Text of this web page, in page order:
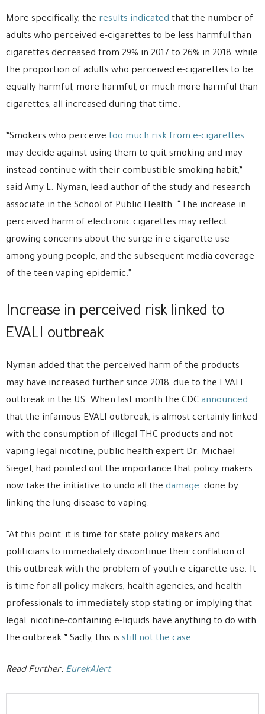
More specifically, the results indicated that the number of
adults who perceived e-cigarettes to be less harmful than
cigarettes decreased from 29% in 2017 to 26% in 2018, while
the proportion of adults who perceived e-cigarettes to be
equally harmful, more harmful, or much more harmful than
cigarettes, all increased during that time.
“Smokers who perceive too much risk from e-cigarettes
may decide against using them to quit smoking and may
instead continue with their combustible smoking habit,”
said Amy L. Nyman, lead author of the study and research
associate in the School of Public Health. “The increase in
perceived harm of electronic cigarettes may reflect
growing concerns about the surge in e-cigarette use
among young people, and the subsequent media coverage
of the teen vaping epidemic.”
Increase in perceived risk linked to
EVALI outbreak
Nyman added that the perceived harm of the products
may have increased further since 2018, due to the EVALI
outbreak in the US. When last month the CDC announced
that the infamous EVALI outbreak, is almost certainly linked
with the consumption of illegal THC products and not
vaping legal nicotine, public health expert Dr. Michael
Siegel, had pointed out the importance that policy makers
now take the initiative to undo all the damage done by
linking the lung disease to vaping.
“At this point, it is time for state policy makers and
politicians to immediately discontinue their conflation of
this outbreak with the problem of youth e-cigarette use. It
is time for all policy makers, health agencies, and health
professionals to immediately stop stating or implying that
legal, nicotine-containing e-liquids have anything to do with
the outbreak.” Sadly, this is still not the case.
Read Further: EurekAlert